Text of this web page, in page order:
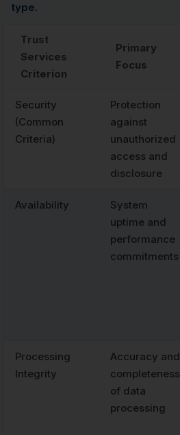
type.
Trust
Services
Criterion
Primary
Focus
Security
(Common
Criteria)
Protection
against
unauthorized
access and
disclosure
Availability
System
uptime and
performance
commitments
Processing
Integrity
Accuracy and
completeness
of data
processing